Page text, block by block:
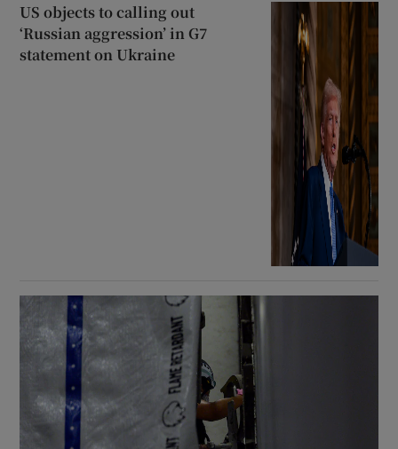
US objects to calling out
‘Russian aggression’ in G7
statement on Ukraine